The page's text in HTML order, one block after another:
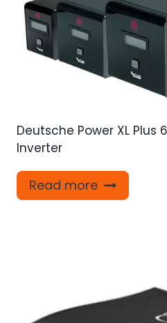
Deutsche Power XL Plus
Inverter
Read more